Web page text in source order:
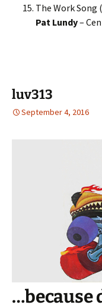
The Work Song (
Pat Lundy–
luv313
September 4, 2016
…because